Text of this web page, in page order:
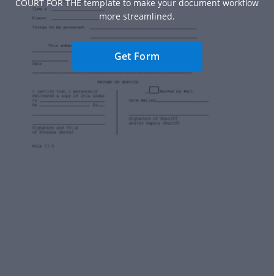
COURT FOR THE template to make your document workflow
more streamlined.
Get Form